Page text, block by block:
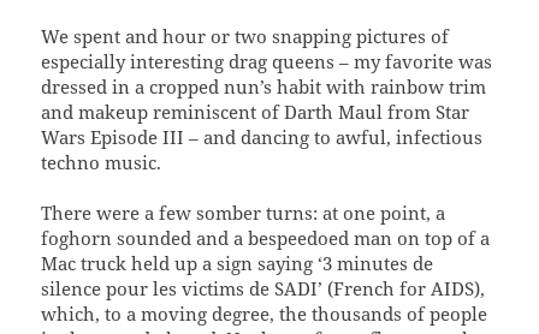
We spent and hour or two snapping pictures of
especially interesting drag queens – my favorite was
dressed in a cropped nun’s habit with rainbow trim
and makeup reminiscent of Darth Maul from Star
Wars Episode III – and dancing to awful, infectious
techno music.
There were a few somber turns: at one point, a
foghorn sounded and a bespeedoed man on top of a
Mac truck held up a sign saying ‘3 minutes de
silence pour les victims de SADI’ (French for AIDS),
which, to a moving degree, the thousands of people